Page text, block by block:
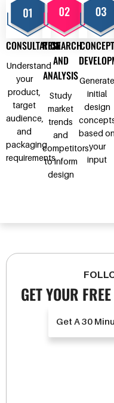
CONSULTATION
Understand
your
product,
target
audience,
and
packaging
requirements
RESEARCH
AND
ANALYSIS
Study
market
trends
and
competitors
to inform
design
CONCEPT
Generate
initial
design
based on
your
input
GET YOUR
Get A 30